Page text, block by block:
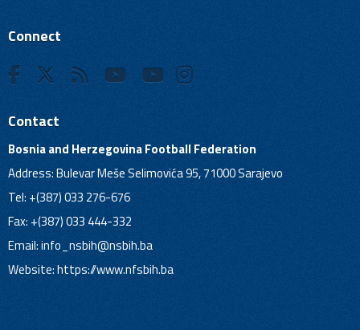
Connect
Contact
Bosnia and Herzegovina Football Federation
Address: Bulevar Meše Selimovića 95, 71000 Sarajevo
Tel: +(387) 033 276-676
Fax: +(387) 033 444-332
Email:info_nsbih@nsbih.ba
Website: https://www.nfsbih.ba